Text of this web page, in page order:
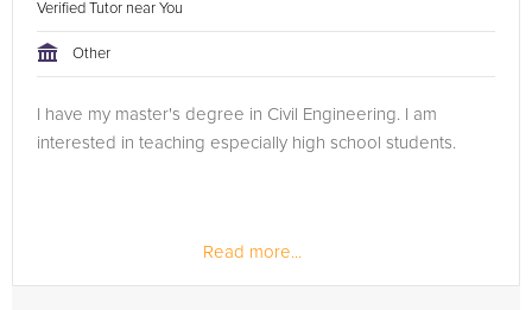
Verified Tutor near You
Other
I have my master's degree in Civil Engineering. I am
interested in teaching especially high school students.
Read more...